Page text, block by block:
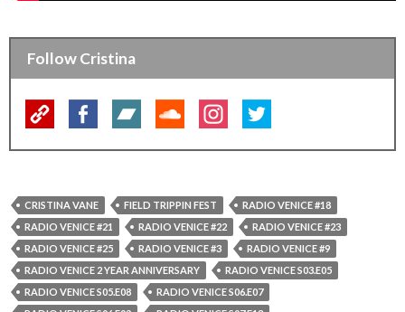
Follow Cristina
CRISTINA VANE FIELD TRIPPIN FEST
RADIO VENICE #18
RADIO VENICE #21
RADIO VENICE #22
RADIO VENICE #23
RADIO VENICE #25
RADIO VENICE #3
RADIO VENICE #9
RADIO VENICE 2 YEAR ANNIVERSARY
RADIO VENICE S03.E05
RADIO VENICE S05.E08
RADIO VENICE S06.E07